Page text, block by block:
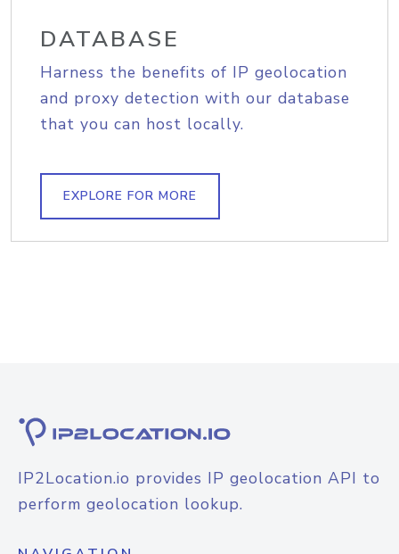
DATABASE
Harness the benefits of IP geolocation
and proxy detection with our database
that you can host locally.
EXPLORE FOR MORE
IP2Location.io provides IP geolocation API to
perform geolocation lookup.